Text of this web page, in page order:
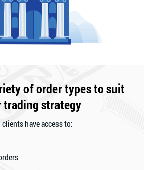
of order types to suit
trading strategy
clients have access to: